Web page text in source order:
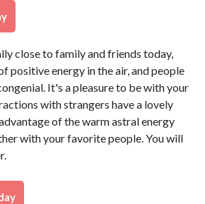
close to family and friends today,
positive energy in the air, and people
It's a pleasure to be with your
with strangers have a lovely
of the warm astral energy
with your favorite people. You will